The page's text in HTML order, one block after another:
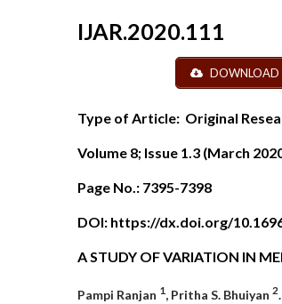
IJAR.2020.111
DOWNLOAD
Type of Article: Original
Volume 8; Issue 1.3 (March
Page No.: 7395-7398
DOI: https://dx.doi.org/
A STUDY OF VARIATION IN
Pampi Ranjan 1, Pritha S. Bhuiyan 2.